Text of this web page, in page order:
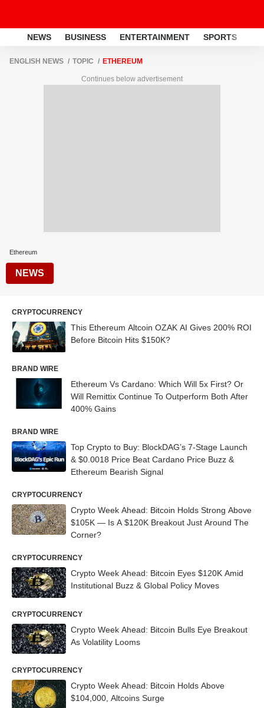
NEWS BUSINESS ENTERTAINMENT SPORTS
ENGLISH NEWS TOPIC ETHEREUM
Continues below advertisement
Ethereum
NEWS
CRYPTOCURRENCY
This Ethereum Altcoin OZAK AI Gives 200% ROI
Before Bitcoin Hits $150K?
BRAND WIRE
Ethereum Vs Cardano: Which Will 5x First? Or
Will Remittix Continue To Outperform Both After
400% Gains
BRAND WIRE
Top Crypto to Buy: BlockDAG’s 7-Stage Launch
& $0.0018 Price Beat Cardano Price Buzz &
Ethereum Bearish Signal
CRYPTOCURRENCY
Crypto Week Ahead: Bitcoin Holds Strong Above
$105K — Is A $120K Breakout Just Around The
Corner?
CRYPTOCURRENCY
Crypto Week Ahead: Bitcoin Eyes $120K Amid
Institutional Buzz & Global Policy Moves
CRYPTOCURRENCY
Crypto Week Ahead: Bitcoin Bulls Eye Breakout
As Volatility Looms
CRYPTOCURRENCY
Crypto Week Ahead: Bitcoin Holds Above
$104,000, Altcoins Surge